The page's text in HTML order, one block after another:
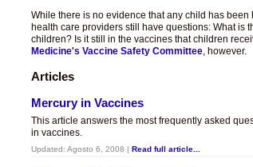
While there is no evidence that any child has
health care providers still have questions: What is
children? Is it still in the vaccines that children
Medicine's Vaccine Safety Committee, however.
Articles
Mercury in Vaccines
This article answers the most frequently asked
in vaccines.
Updated: Agosto 6, 2008 | Read full article...